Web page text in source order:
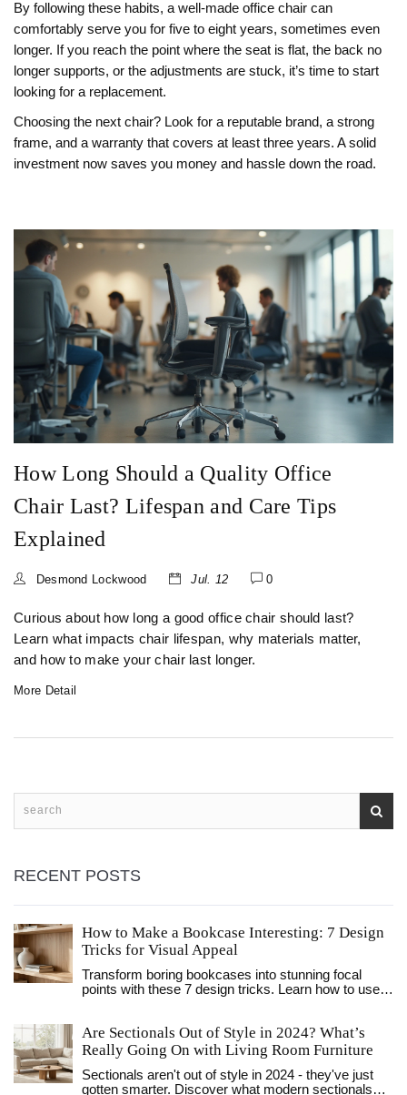
By following these habits, a well‑made office chair can
comfortably serve you for five to eight years, sometimes even
longer. If you reach the point where the seat is flat, the back no
longer supports, or the adjustments are stuck, it’s time to start
looking for a replacement.
Choosing the next chair? Look for a reputable brand, a strong
frame, and a warranty that covers at least three years. A solid
investment now saves you money and hassle down the road.
How Long Should a Quality Office
Chair Last? Lifespan and Care Tips
Explained
Desmond Lockwood Jul. 12 0
Curious about how long a good office chair should last?
Learn what impacts chair lifespan, why materials matter,
and how to make your chair last longer.
More Detail
RECENT POSTS
How to Make a Bookcase Interesting: 7 Design
Tricks for Visual Appeal
Transform boring bookcases into stunning focal
points with these 7 design tricks. Learn how to use
Are Sectionals Out of Style in 2024? What’s
Really Going On with Living Room Furniture
Sectionals aren't out of style in 2024 - they've just
gotten smarter. Discover what modern sectionals